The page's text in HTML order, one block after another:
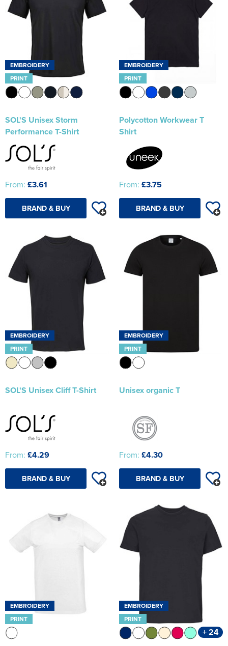
EMBROIDERY
PRINT
SOL'S Unisex Storm
Performance T-Shirt
From: £3.61
BRAND & BUY
EMBROIDERY
PRINT
Polycotton Workwear T
Shirt
From: £3.75
BRAND & BUY
EMBROIDERY
PRINT
SOL'S Unisex Cliff T-Shirt
From: £4.29
BRAND & BUY
EMBROIDERY
PRINT
Unisex organic T
From: £4.30
BRAND & BUY
EMBROIDERY
PRINT
EMBROIDERY
PRINT
+ 24